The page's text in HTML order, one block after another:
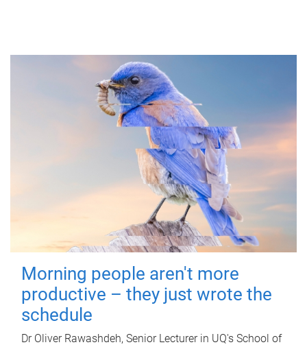
Morning people aren't more
productive – they just wrote the
schedule
Dr Oliver Rawashdeh, Senior Lecturer in UQ's School of